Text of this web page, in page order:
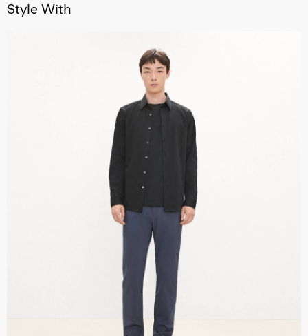
Style With